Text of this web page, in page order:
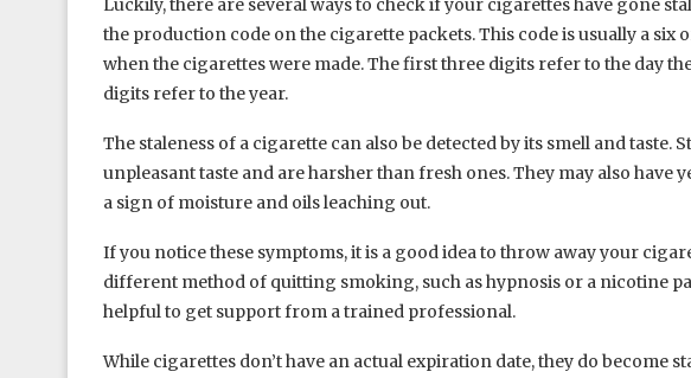
Luckily, there are several ways to check if your cigarettes have gone
the production code on the cigarette packets. This code is usually a
when the cigarettes were made. The first three digits refer to the day
digits refer to the year.
The staleness of a cigarette can also be detected by its smell and taste.
unpleasant taste and are harsher than fresh ones. They may also have
a sign of moisture and oils leaching out.
If you notice these symptoms, it is a good idea to throw away your
different method of quitting smoking, such as hypnosis or a nicotine
helpful to get support from a trained professional.
While cigarettes don’t have an actual expiration date, they do become